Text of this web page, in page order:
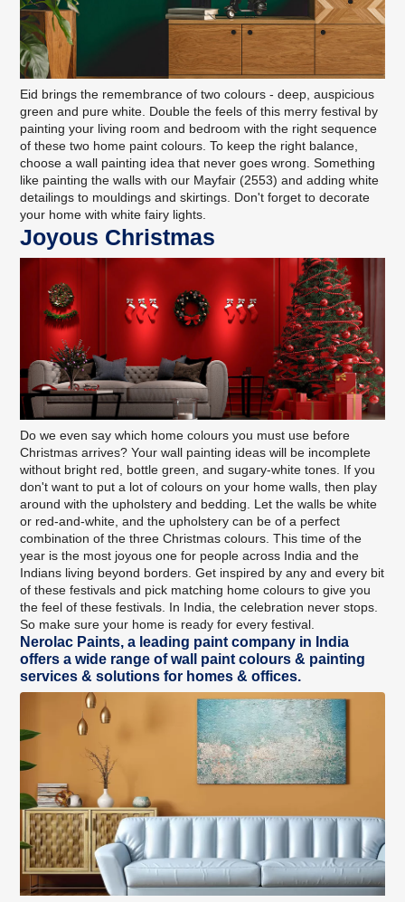
Eid brings the remembrance of two colours - deep, auspicious
green and pure white. Double the feels of this merry festival by
painting your living room and bedroom with the right sequence
of these two home paint colours. To keep the right balance,
choose a wall painting idea that never goes wrong. Something
like painting the walls with our Mayfair (2553) and adding white
detailings to mouldings and skirtings. Don't forget to decorate
your home with white fairy lights.
Joyous Christmas
Do we even say which home colours you must use before
Christmas arrives? Your wall painting ideas will be incomplete
without bright red, bottle green, and sugary-white tones. If you
don't want to put a lot of colours on your home walls, then play
around with the upholstery and bedding. Let the walls be white
or red-and-white, and the upholstery can be of a perfect
combination of the three Christmas colours. This time of the
year is the most joyous one for people across India and the
Indians living beyond borders. Get inspired by any and every bit
of these festivals and pick matching home colours to give you
the feel of these festivals. In India, the celebration never stops.
So make sure your home is ready for every festival.
Nerolac Paints, a leading paint company in India
offers a wide range of wall paint colours & painting
services & solutions for homes & offices.